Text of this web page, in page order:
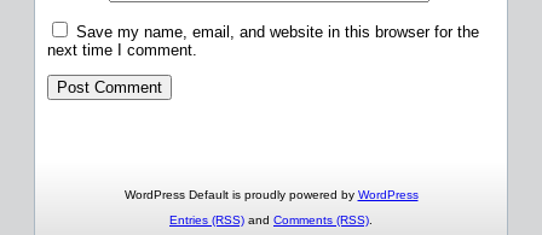
Save my name, email, and website in this browser for the
next time I comment.
WordPress Default is proudly powered by WordPress
Entries (RSS) and Comments (RSS)